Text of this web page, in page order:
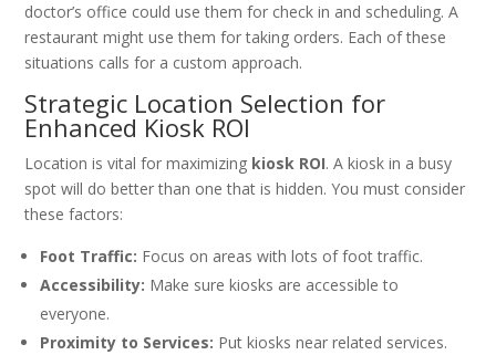
doctor’s office could use them for check in and scheduling. A
restaurant might use them for taking orders. Each of these
situations calls for a custom approach.
Strategic Location Selection for
Enhanced Kiosk ROI
Location is vital for maximizing kiosk ROI. A kiosk in a busy
spot will do better than one that is hidden. You must consider
these factors:
Foot Traffic: Focus on areas with lots of foot traffic.
Accessibility: Make sure kiosks are accessible to
everyone.
Proximity to Services: Put kiosks near related services.